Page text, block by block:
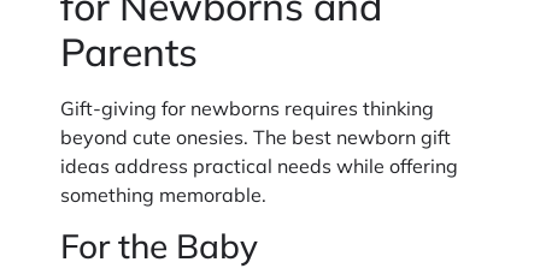
Parents
Gift-giving for newborns requires thinking
beyond cute onesies. The best newborn gift
ideas address practical needs while offering
something memorable.
For the Baby